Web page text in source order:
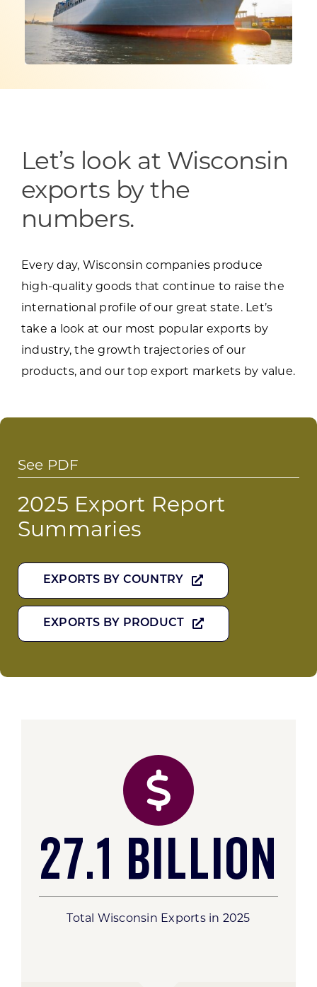
Programs & Resource Center
SEARCH
CONTACT US
Want to get in touch?
Let’s look at Wisconsin
exports by the
numbers.
Every day, Wisconsin companies produce
high-quality goods that continue to raise the
international profile of our great state. Let’s
take a look at our most popular exports by
industry, the growth trajectories of our
products, and our top export markets by value.
See PDF
2025 Export Report
Summaries
EXPORTS BY COUNTRY
EXPORTS BY PRODUCT
27.1 Billion
Total Wisconsin Exports in 2025